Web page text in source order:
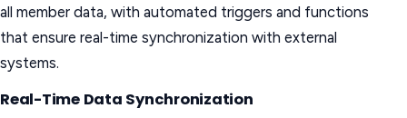
all member data, with automated triggers and functions
that ensure real-time synchronization with external
systems.
Real-Time Data Synchronization